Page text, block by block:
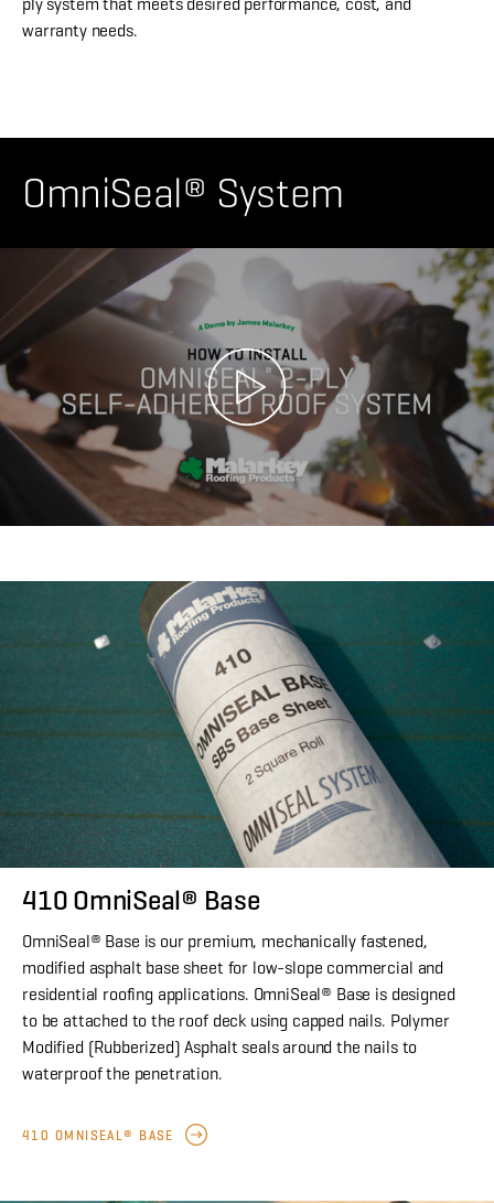
ply system that meets desired performance, cost, and
warranty needs.
OmniSeal® System
410 OmniSeal® Base
OmniSeal® Base is our premium, mechanically fastened,
modified asphalt base sheet for low-slope commercial and
residential roofing applications. OmniSeal® Base is designed
to be attached to the roof deck using capped nails. Polymer
Modified (Rubberized) Asphalt seals around the nails to
waterproof the penetration.
410 OMNISEAL® BASE